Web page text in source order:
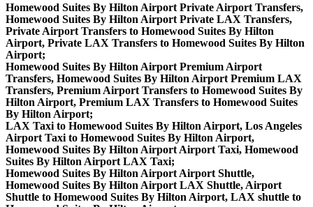
Homewood Suites By Hilton Airport Private Airport Transfers,
Homewood Suites By Hilton Airport Private LAX Transfers,
Private Airport Transfers to Homewood Suites By Hilton
Airport, Private LAX Transfers to Homewood Suites By Hilton
Airport;
Homewood Suites By Hilton Airport Premium Airport
Transfers, Homewood Suites By Hilton Airport Premium LAX
Transfers, Premium Airport Transfers to Homewood Suites By
Hilton Airport, Premium LAX Transfers to Homewood Suites
By Hilton Airport;
LAX Taxi to Homewood Suites By Hilton Airport, Los Angeles
Airport Taxi to Homewood Suites By Hilton Airport,
Homewood Suites By Hilton Airport Airport Taxi, Homewood
Suites By Hilton Airport LAX Taxi;
Homewood Suites By Hilton Airport Airport Shuttle,
Homewood Suites By Hilton Airport LAX Shuttle, Airport
Shuttle to Homewood Suites By Hilton Airport, LAX shuttle to